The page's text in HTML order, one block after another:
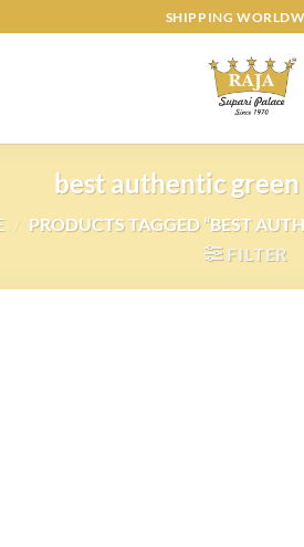
SHIPPING
best authentic
/ PRODUCTS TAGGED “BEST
FILTER